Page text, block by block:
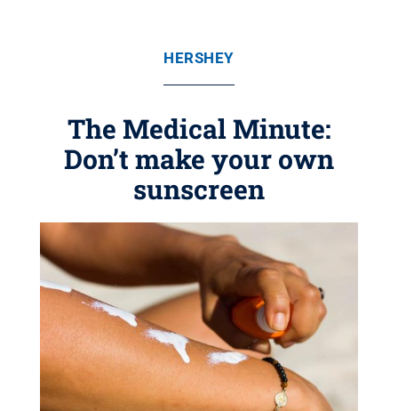
HERSHEY
The Medical Minute:
Don’t make your own
sunscreen